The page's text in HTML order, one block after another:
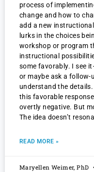
process of
change and how to
add a new
lurks in the choices
workshop or program
instructional
some favorably. I see
or maybe ask a follow-
understand the
this favorable
overtly negative. But
The idea doesn’t
READ MORE »
Maryellen Weimer, PhD